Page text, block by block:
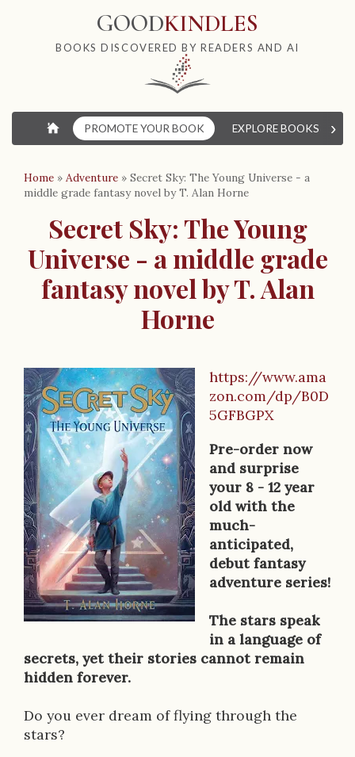
GOODKINDLES
BOOKS DISCOVERED BY READERS AND AI
⌂ PROMOTE YOUR BOOK EXPLORE BOOKS ›
Home » Adventure » Secret Sky: The Young Universe - a
middle grade fantasy novel by T. Alan Horne
Secret Sky: The Young
Universe - a middle grade
fantasy novel by T. Alan
Horne
B
o
o
k
D
e
s
c
r
p
i
https://www.ama
zon.com/dp/B0D
5GFBGPX
Pre-order now
and surprise
your 8 - 12 year
old with the
much-
anticipated,
debut fantasy
adventure series!
The stars speak
in a language of
secrets, yet their stories cannot remain
hidden forever.
Do you ever dream of flying through the
stars?